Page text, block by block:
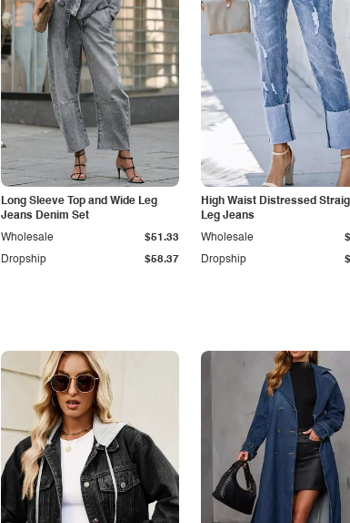
Long Sleeve Top and Wide Leg
Jeans Denim Set
Dropship $58.37
Wholesale $51.33
High Waist Distressed
Leg Jeans
Dropship
Wholesale